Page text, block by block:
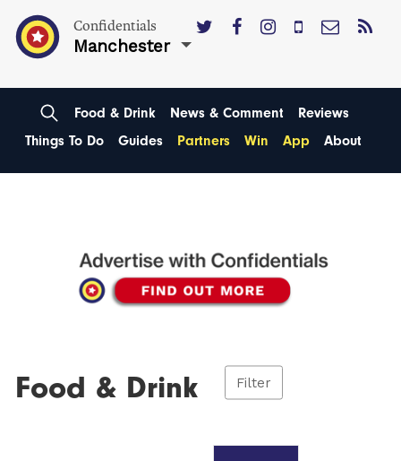
Confidentials
Manchester
Food & Drink News & Comment
Reviews
Things To Do
Guides Partners Win App About
Food & Drink Filter